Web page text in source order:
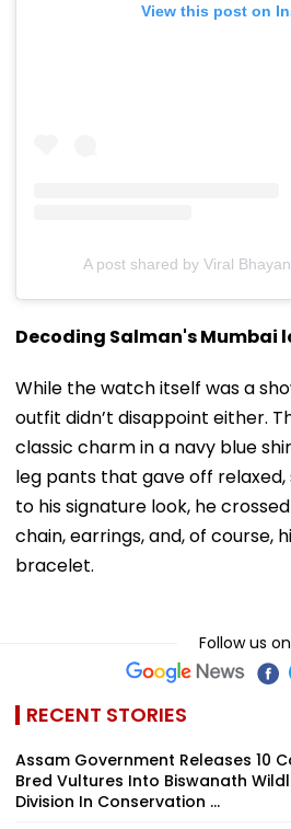
View this post on
A post shared by Viral
Decoding Salman's Mumbai
While the watch itself was a
outfit didn’t disappoint either.
classic charm in a navy blue
leg pants that gave off relaxed,
to his signature look, he
chain, earrings, and, of course,
bracelet.
Follow us on
RECENT STORIES
Assam Government Releases 10
Bred Vultures Into Biswanath
Division In Conservation ...